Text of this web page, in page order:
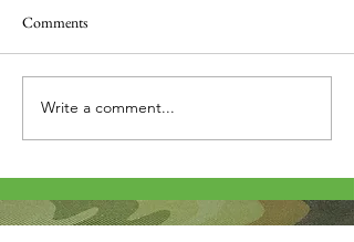
Thank you....
Comments
Write a comment...